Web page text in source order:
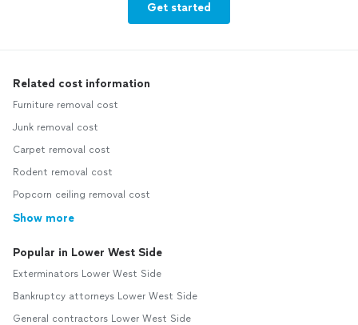
Get started
Related cost information
Furniture removal cost
Junk removal cost
Carpet removal cost
Rodent removal cost
Popcorn ceiling removal cost
Show more
Popular in Lower West Side
Exterminators Lower West Side
Bankruptcy attorneys Lower West Side
General contractors Lower West Side